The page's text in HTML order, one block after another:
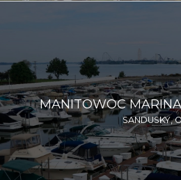
MANITOWOC
SANDUSKY,